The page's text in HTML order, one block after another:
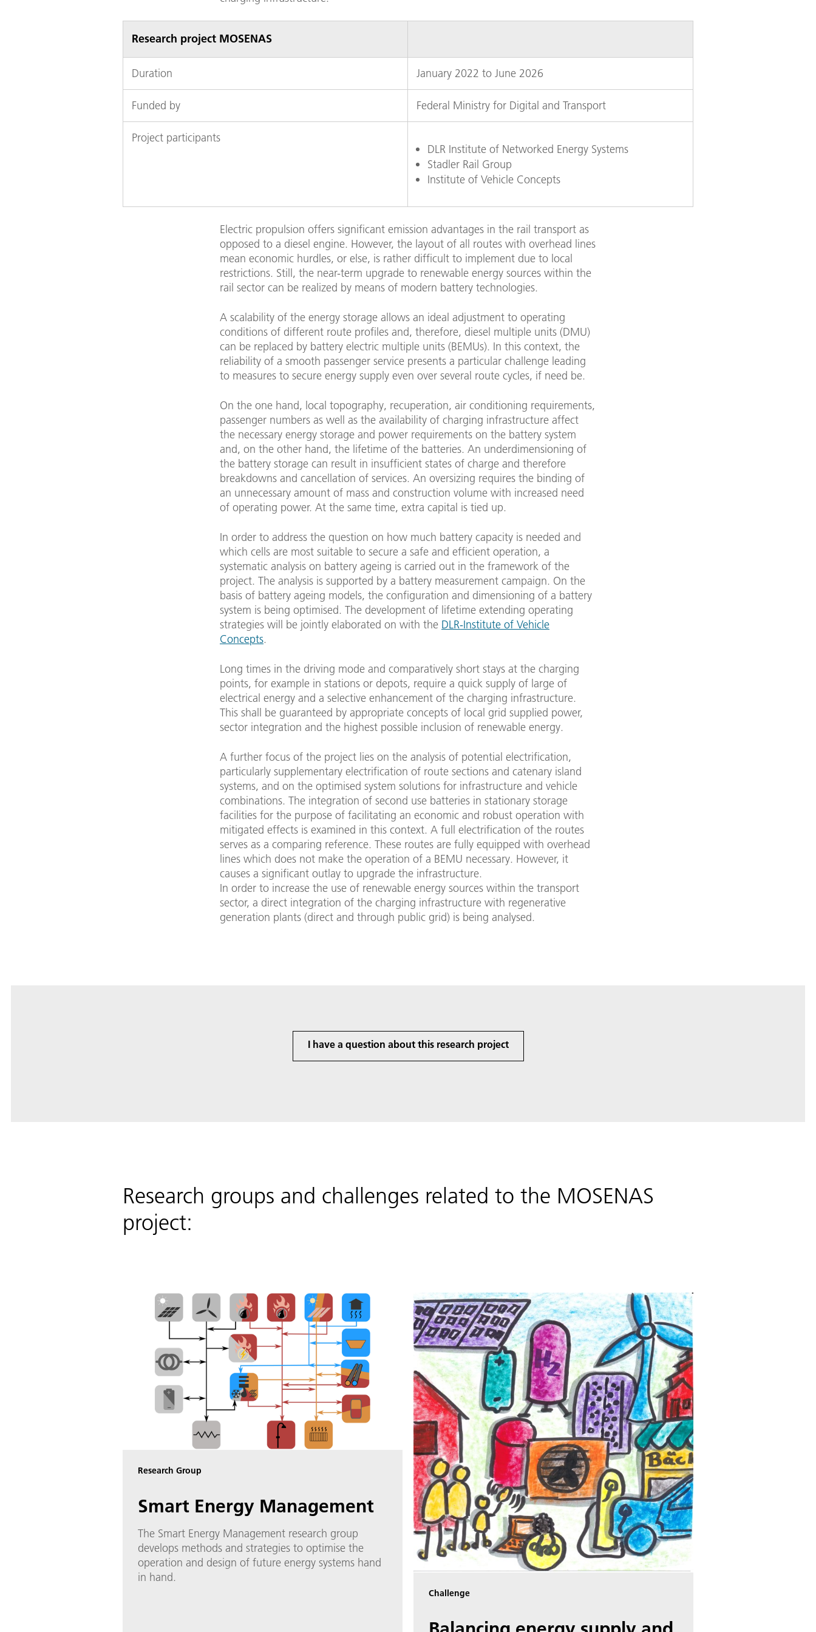
Research project MOSENAS
Duration January 2022 to June 2026
Funded by Federal Ministry for Digital and Transport
Project participants
DLR Institute of Networked Energy Systems
Stadler Rail Group
Institute of Vehicle Concepts
Electric propulsion offers significant emission advantages in the rail transport as
opposed to a diesel engine. However, the layout of all routes with overhead lines
mean economic hurdles, or else, is rather difficult to implement due to local
restrictions. Still, the near-term upgrade to renewable energy sources within the
rail sector can be realized by means of modern battery technologies.
A scalability of the energy storage allows an ideal adjustment to operating
conditions of different route profiles and, therefore, diesel multiple units (DMU)
can be replaced by battery electric multiple units (BEMUs). In this context, the
reliability of a smooth passenger service presents a particular challenge leading
to measures to secure energy supply even over several route cycles, if need be.
On the one hand, local topography, recuperation, air conditioning requirements,
passenger numbers as well as the availability of charging infrastructure affect
the necessary energy storage and power requirements on the battery system
and, on the other hand, the lifetime of the batteries. An underdimensioning of
the battery storage can result in insufficient states of charge and therefore
breakdowns and cancellation of services. An oversizing requires the binding of
an unnecessary amount of mass and construction volume with increased need
of operating power. At the same time, extra capital is tied up.
In order to address the question on how much battery capacity is needed and
which cells are most suitable to secure a safe and efficient operation, a
systematic analysis on battery ageing is carried out in the framework of the
project. The analysis is supported by a battery measurement campaign. On the
basis of battery ageing models, the configuration and dimensioning of a battery
system is being optimised. The development of lifetime extending operating
strategies will be jointly elaborated on with the DLR-Institute of Vehicle
Concepts.
Long times in the driving mode and comparatively short stays at the charging
points, for example in stations or depots, require a quick supply of large of
electrical energy and a selective enhancement of the charging infrastructure.
This shall be guaranteed by appropriate concepts of local grid supplied power,
sector integration and the highest possible inclusion of renewable energy.
A further focus of the project lies on the analysis of potential electrification,
particularly supplementary electrification of route sections and catenary island
systems, and on the optimised system solutions for infrastructure and vehicle
combinations. The integration of second use batteries in stationary storage
facilities for the purpose of facilitating an economic and robust operation with
mitigated effects is examined in this context. A full electrification of the routes
serves as a comparing reference. These routes are fully equipped with overhead
lines which does not make the operation of a BEMU necessary. However, it
causes a significant outlay to upgrade the infrastructure.
In order to increase the use of renewable energy sources within the transport
sector, a direct integration of the charging infrastructure with regenerative
generation plants (direct and through public grid) is being analysed.
I have a question about this research project
Research groups and challenges related to the MOSENAS
project:
Research Group
Smart Energy Management
The Smart Energy Management research group
develops methods and strategies to optimise the
operation and design of future energy systems hand
in hand.
Challenge